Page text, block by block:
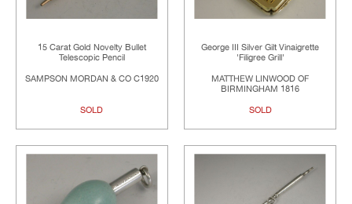
15 Carat Gold Novelty Bullet
Telescopic Pencil
SAMPSON MORDAN & CO C1920
SOLD
George III Silver Gilt Vinaigrette
'Filigree Grill'
MATTHEW LINWOOD OF
BIRMINGHAM 1816
SOLD